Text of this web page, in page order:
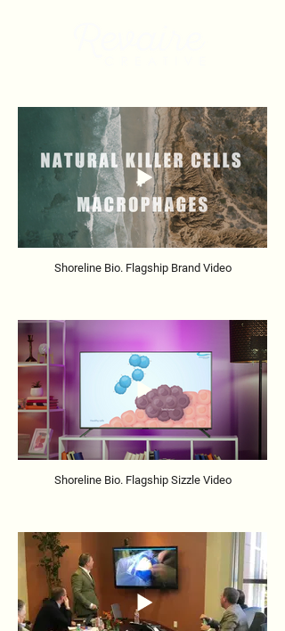
Shoreline Bio. Flagship Brand Video
Shoreline Bio. Flagship Sizzle Video